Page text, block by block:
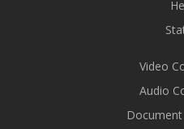
Video
Audio